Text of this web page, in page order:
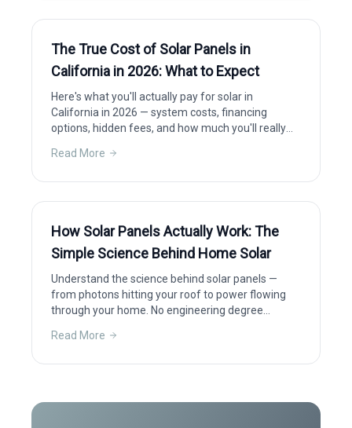
The True Cost of Solar Panels in
California in 2026: What to Expect
Here's what you'll actually pay for solar in
California in 2026 — system costs, financing
options, hidden fees, and how much you'll really
Read More
How Solar Panels Actually Work: The
Simple Science Behind Home Solar
Understand the science behind solar panels —
from photons hitting your roof to power flowing
through your home. No engineering degree
Read More